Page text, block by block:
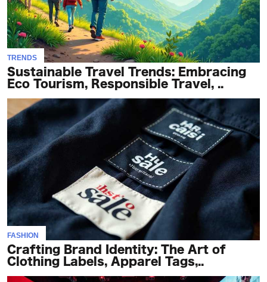
TRENDS
Sustainable Travel Trends: Embracing
Eco Tourism, Responsible Travel, ..
FASHION
Crafting Brand Identity: The Art of
Clothing Labels, Apparel Tags,..